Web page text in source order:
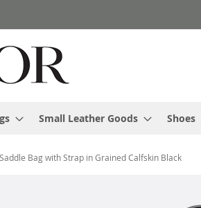
Small Leather Goods Shoes
Bag with Strap in Grained Calfskin Black